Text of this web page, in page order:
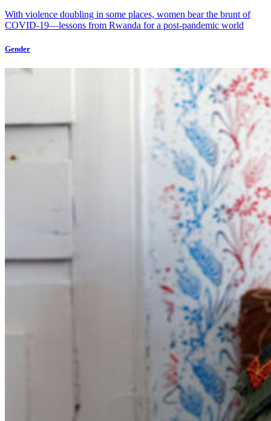
With violence doubling in some places, women bear the brunt of
COVID-19—lessons from Rwanda for a post-pandemic world
Gender